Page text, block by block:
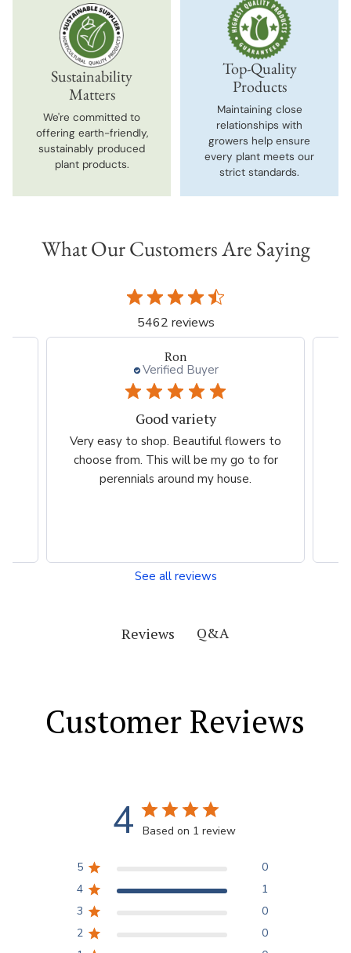
Sustainability
Matters
We're committed to
offering earth-friendly,
sustainably produced
plant products.
Top-Quality
Products
Maintaining close
relationships with
growers help ensure
every plant meets our
strict standards.
What Our Customers Are Saying
5462 reviews
Willett L.
Verified Buyer
Love this website.
Nice selection. Beautiful colors. The
website is extremely easy to use!
See all reviews
Reviews Q&A
Customer Reviews
4 Based on 1 review
5
0
4
1
3
0
2
0